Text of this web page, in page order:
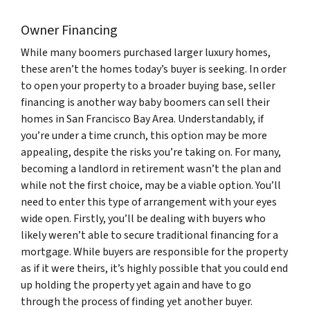
Owner Financing
While many boomers purchased larger luxury homes,
these aren’t the homes today’s buyer is seeking. In order
to open your property to a broader buying base, seller
financing is another way baby boomers can sell their
homes in San Francisco Bay Area. Understandably, if
you’re under a time crunch, this option may be more
appealing, despite the risks you’re taking on. For many,
becoming a landlord in retirement wasn’t the plan and
while not the first choice, may be a viable option. You’ll
need to enter this type of arrangement with your eyes
wide open. Firstly, you’ll be dealing with buyers who
likely weren’t able to secure traditional financing for a
mortgage. While buyers are responsible for the property
as if it were theirs, it’s highly possible that you could end
up holding the property yet again and have to go
through the process of finding yet another buyer.